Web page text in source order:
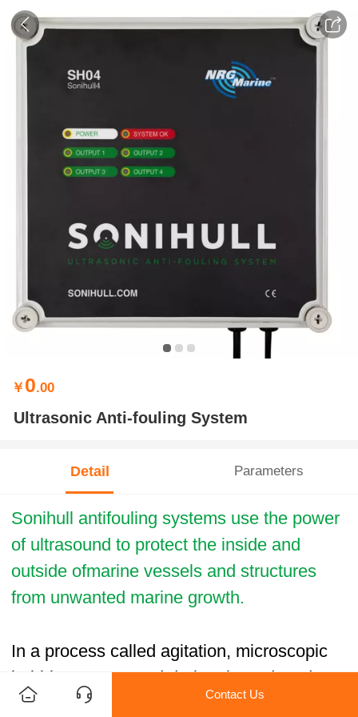
￥ 0.00
Ultrasonic Anti-fouling System
Detail Parameters
Sonihull antifouling systems use the power
of ultrasound to protect the inside and
outside ofmarine vessels and structures
from unwanted marine growth.
In a process called agitation, microscopic
bubbles are created during the reduced
pressure cycle and are imploded as the
Contact Us